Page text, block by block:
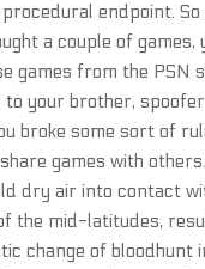
endpoint. So
a couple of games,
games from the PSN
to your brother,
broke some sort of
games with
dry air into contact
the mid-latitudes,
change of bloodhunt